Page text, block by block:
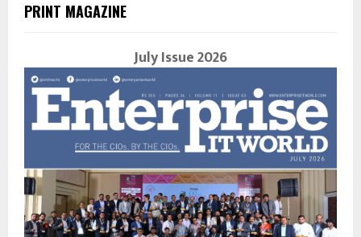
PRINT MAGAZINE
July Issue 2026